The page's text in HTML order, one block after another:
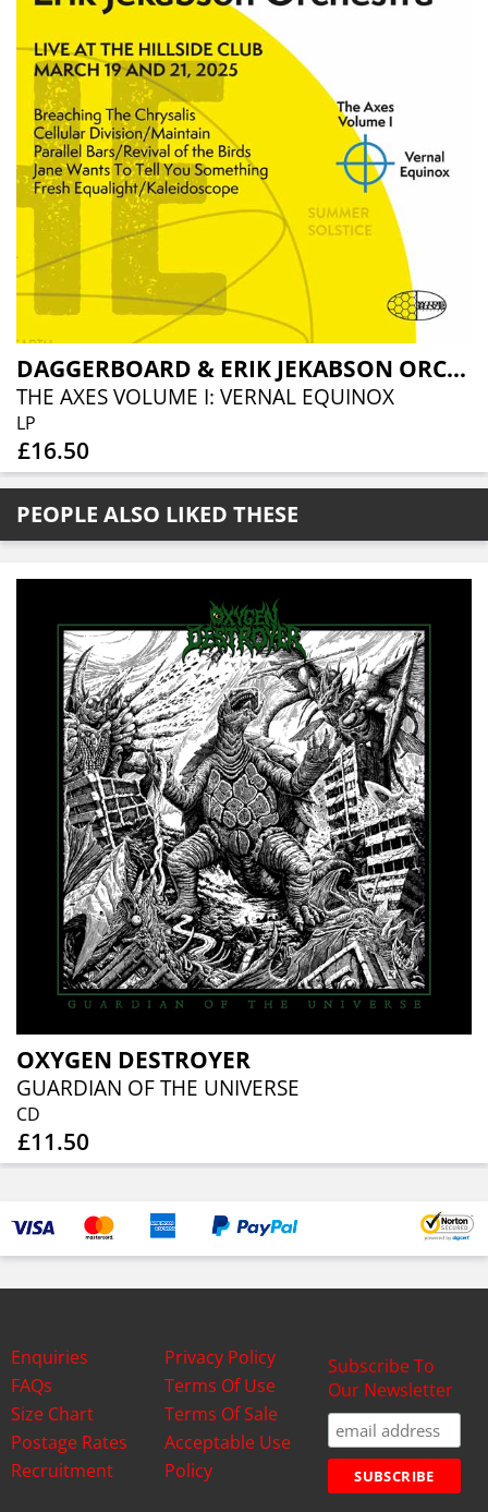
DAGGERBOARD & ERIK JEKABSON ORCHESTRA
THE AXES VOLUME I: VERNAL EQUINOX
LP
£16.50
PEOPLE ALSO LIKED THESE
OXYGEN DESTROYER
GUARDIAN OF THE UNIVERSE
CD
£11.50
Enquiries
FAQs
Size Chart
Postage Rates
Recruitment
Privacy Policy
Terms Of Use
Terms Of Sale
Acceptable Use
Policy
Subscribe To
Our Newsletter